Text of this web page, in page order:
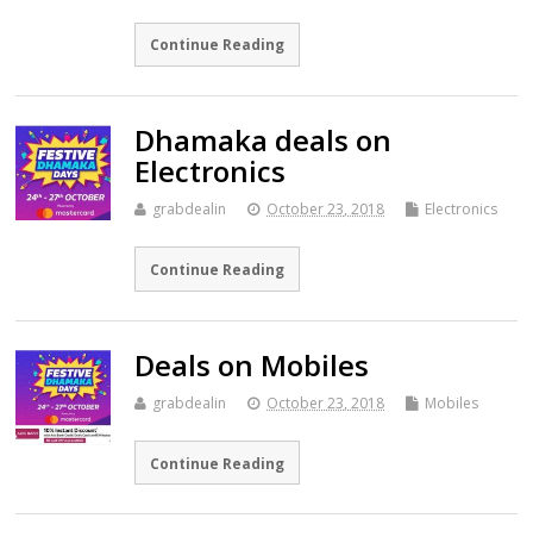
Continue Reading
Dhamaka deals on
Electronics
grabdealin October 23, 2018 Electronics
Continue Reading
Deals on Mobiles
grabdealin October 23, 2018 Mobiles
Continue Reading